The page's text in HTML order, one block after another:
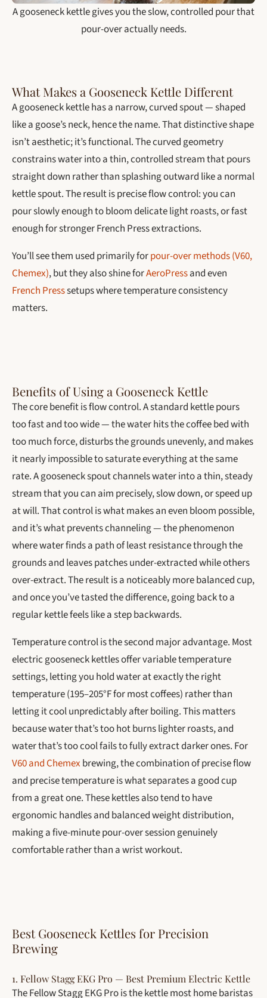
A gooseneck kettle gives you the slow, controlled pour that
pour-over actually needs.
What Makes a Gooseneck Kettle Different
A gooseneck kettle has a narrow, curved spout — shaped
like a goose’s neck, hence the name. That distinctive shape
isn’t aesthetic; it’s functional. The curved geometry
constrains water into a thin, controlled stream that pours
straight down rather than splashing outward like a normal
kettle spout. The result is precise flow control: you can
pour slowly enough to bloom delicate light roasts, or fast
enough for stronger French Press extractions.
You’ll see them used primarily forpour-over methods (V60,
Chemex), but they also shine forAeroPressand even
French Presssetups where temperature consistency
matters.
Benefits of Using a Gooseneck Kettle
The core benefit is flow control. A standard kettle pours
too fast and too wide — the water hits the coffee bed with
too much force, disturbs the grounds unevenly, and makes
it nearly impossible to saturate everything at the same
rate. A gooseneck spout channels water into a thin, steady
stream that you can aim precisely, slow down, or speed up
at will. That control is what makes an even bloom possible,
and it’s what prevents channeling — the phenomenon
where water finds a path of least resistance through the
grounds and leaves patches under-extracted while others
over-extract. The result is a noticeably more balanced cup,
and once you’ve tasted the difference, going back to a
regular kettle feels like a step backwards.
Temperature control is the second major advantage. Most
electric gooseneck kettles offer variable temperature
settings, letting you hold water at exactly the right
temperature (195–205°F for most coffees) rather than
letting it cool unpredictably after boiling. This matters
because water that’s too hot burns lighter roasts, and
water that’s too cool fails to fully extract darker ones. For
V60 and Chemex brewing, the combination of precise flow
and precise temperature is what separates a good cup
from a great one. These kettles also tend to have
ergonomic handles and balanced weight distribution,
making a five-minute pour-over session genuinely
comfortable rather than a wrist workout.
Best Gooseneck Kettles for Precision
Brewing
1. Fellow Stagg EKG Pro — Best Premium Electric Kettle
The Fellow Stagg EKG Pro is the kettle most home baristas